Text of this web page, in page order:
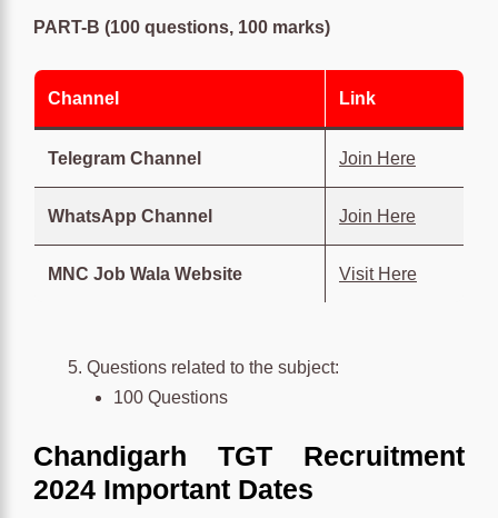
PART-B (100 questions, 100 marks)
Channel Link
Telegram Channel Join Here
WhatsApp Channel Join Here
MNC Job Wala Website Visit Here
Questions related to the subject:
100 Questions
Chandigarh TGT Recruitment
2024 Important Dates